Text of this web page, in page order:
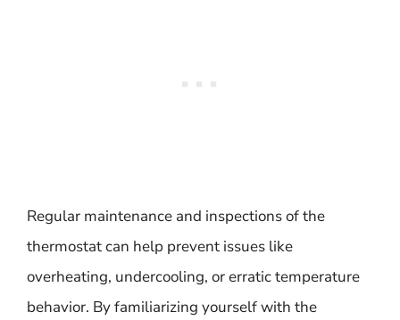
Regular maintenance and inspections of the
thermostat can help prevent issues like
overheating, undercooling, or erratic temperature
behavior. By familiarizing yourself with the